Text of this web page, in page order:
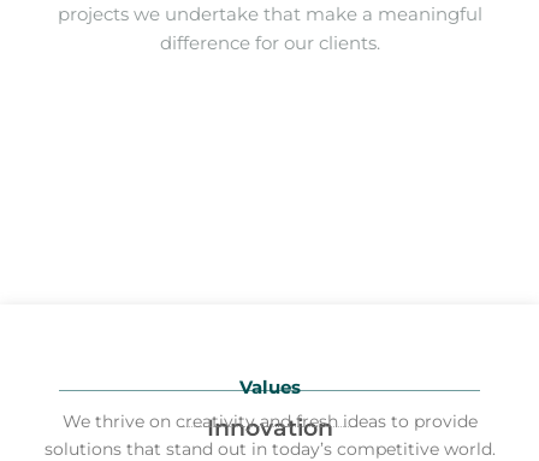
projects we undertake that make a meaningful
difference for our clients.
Values
Innovation
We thrive on creativity and fresh ideas to provide
solutions that stand out in today’s competitive world.